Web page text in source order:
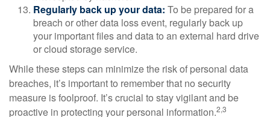
Regularly back up your data: To be prepared for a
breach or other data loss event, regularly back up
your important files and data to an external hard drive
or cloud storage service.
While these steps can minimize the risk of personal data
breaches, it’s important to remember that no security
measure is foolproof. It’s crucial to stay vigilant and be
proactive in protecting your personal information.2,3